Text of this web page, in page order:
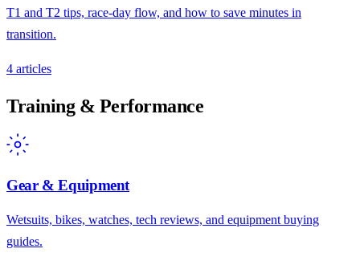
T1 and T2 tips, race-day flow, and how to save minutes in
transition.
4 articles
Training & Performance
Gear & Equipment
Wetsuits, bikes, watches, tech reviews, and equipment buying
guides.